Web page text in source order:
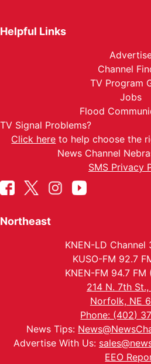
Helpful Links
Channel
TV Program
Jobs
Flood
TV Signal Problems?
Click here to help choose the
News Channel
SMS Privacy
Northeast
KNEN-LD Channel
KUSO-FM 92.7
KNEN-FM 94.7 FM
214 N. 7th St.,
Norfolk, NE
Phone: (402)
News Tips:
Advertise With Us:
EEO